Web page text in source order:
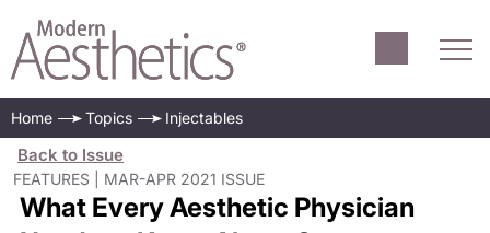
Home Topics Injectables
Back to Issue
FEATURES | MAR-APR 2021 ISSUE
What Every Aesthetic Physician